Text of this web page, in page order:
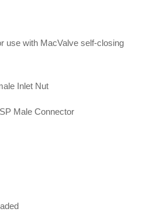
use with MacValve self-closing
Inlet Nut
Male Connector